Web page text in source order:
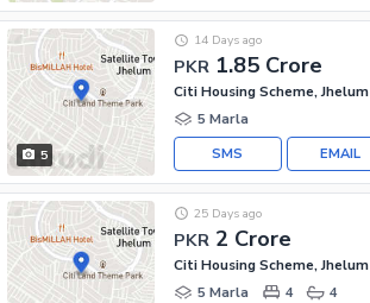
5
PKR 1.85 Crore
14 Days ago
Citi Housing Scheme, Jhelum
5 Marla
EMAIL
SMS
PKR 2 Crore
25 Days ago
Citi Housing Scheme, Jhelum
5 Marla
4 4